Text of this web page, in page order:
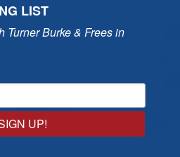
LIST
Turner Burke & Frees in
UP!